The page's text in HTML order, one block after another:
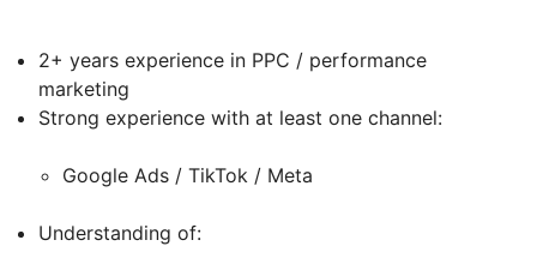
2+ years experience in PPC / performance
marketing
Strong experience with at least one channel:
Google Ads / TikTok / Meta
Understanding of: